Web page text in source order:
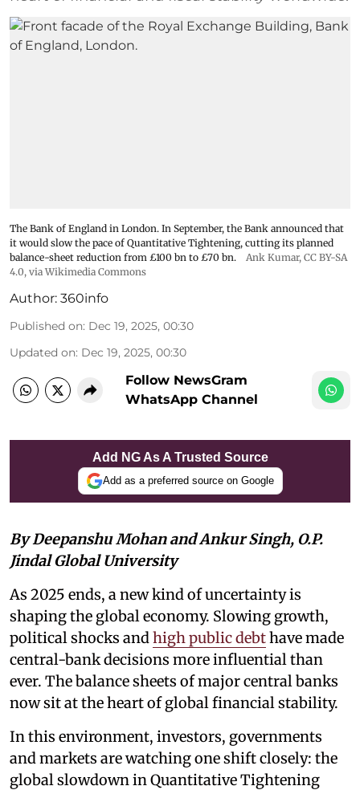
The Bank of England in London. In September, the Bank announced that
it would slow the pace of Quantitative Tightening, cutting its planned
balance-sheet reduction from £100 bn to £70 bn.
Ank Kumar, CC BY-SA
4.0, via Wikimedia Commons
Author: 360info
Published on: Dec 19, 2025, 00:30
Updated on: Dec 19, 2025, 00:30
Follow NewsGram
WhatsApp Channel
Add NG As A Trusted Source
Add as a preferred source on Google
By Deepanshu Mohan and Ankur Singh, O.P.
Jindal Global University
As 2025 ends, a new kind of uncertainty is
shaping the global economy. Slowing growth,
political shocks and high public debthave made
central-bank decisions more influential than
ever. The balance sheets of major central banks
now sit at the heart of global financial stability.
In this environment, investors, governments
and markets are watching one shift closely: the
global slowdown in Quantitative Tightening